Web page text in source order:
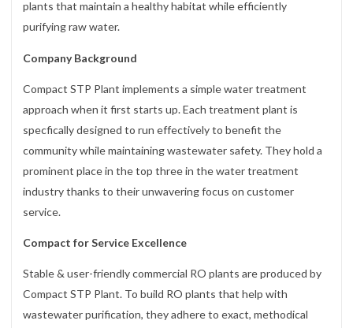
plants that maintain a healthy habitat while efficiently
purifying raw water.
Company Background
Compact STP Plant implements a simple water treatment
approach when it first starts up. Each treatment plant is
specfically designed to run effectively to benefit the
community while maintaining wastewater safety. They hold a
prominent place in the top three in the water treatment
industry thanks to their unwavering focus on customer
service.
Compact for Service Excellence
Stable & user-friendly commercial RO plants are produced by
Compact STP Plant. To build RO plants that help with
wastewater purification, they adhere to exact, methodical